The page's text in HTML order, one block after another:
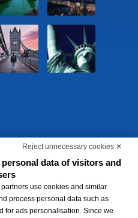
Reject unnecessary cookies ✕
data of visitors and
use cookies and similar
process personal data such as
for ads personalisation. Since we